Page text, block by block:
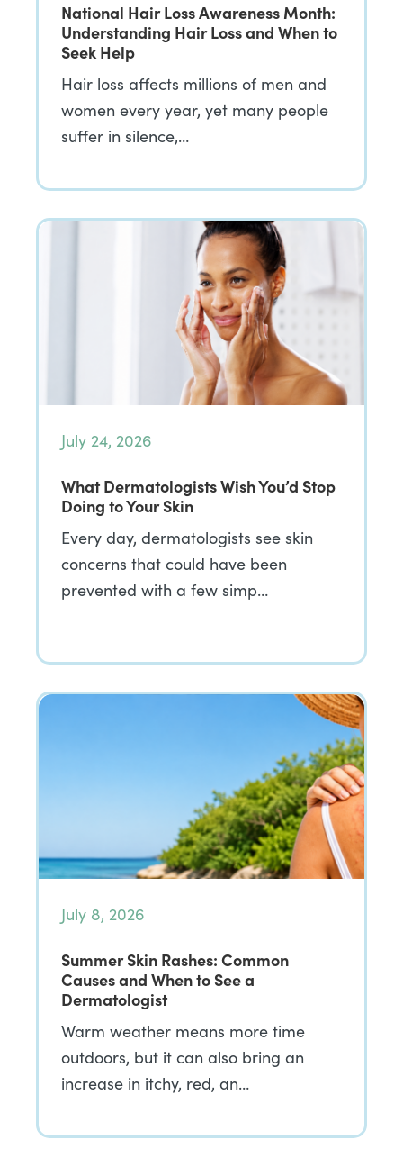
National Hair Loss Awareness Month:
Understanding Hair Loss and When to
Seek Help
Hair loss affects millions of men and
women every year, yet many people
suffer in silence,…
July 24, 2026
What Dermatologists Wish You’d Stop
Doing to Your Skin
Every day, dermatologists see skin
concerns that could have been
prevented with a few simp…
July 8, 2026
Summer Skin Rashes: Common
Causes and When to See a
Dermatologist
Warm weather means more time
outdoors, but it can also bring an
increase in itchy, red, an…